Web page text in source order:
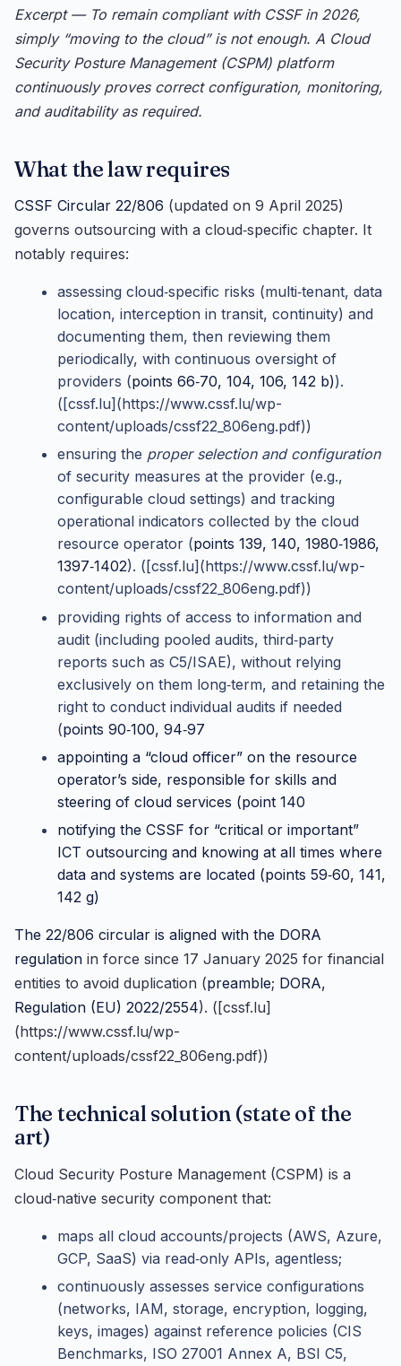
Excerpt — To remain compliant with CSSF in 2026,
simply “moving to the cloud” is not enough. A Cloud
Security Posture Management (CSPM) platform
continuously proves correct configuration, monitoring,
and auditability as required.
What the law requires
CSSF Circular 22/806 (updated on 9 April 2025)
governs outsourcing with a cloud‑specific chapter. It
notably requires:
assessing cloud‑specific risks (multi‑tenant, data
location, interception in transit, continuity) and
documenting them, then reviewing them
periodically, with continuous oversight of
providers (points 66‑70, 104, 106, 142 b)).
([cssf.lu](https://www.cssf.lu/wp-
content/uploads/cssf22_806eng.pdf))
ensuring the proper selection and configuration
of security measures at the provider (e.g.,
configurable cloud settings) and tracking
operational indicators collected by the cloud
resource operator (points 139, 140, 1980‑1986,
1397‑1402). ([cssf.lu](https://www.cssf.lu/wp-
content/uploads/cssf22_806eng.pdf))
providing rights of access to information and
audit (including pooled audits, third‑party
reports such as C5/ISAE), without relying
exclusively on them long‑term, and retaining the
right to conduct individual audits if needed
(points 90‑100, 94‑97
appointing a “cloud officer” on the resource
operator’s side, responsible for skills and
steering of cloud services (point 140
notifying the CSSF for “critical or important”
ICT outsourcing and knowing at all times where
data and systems are located (points 59‑60, 141,
142 g)
The 22/806 circular is aligned with the DORA
regulation in force since 17 January 2025 for financial
entities to avoid duplication (preamble; DORA,
Regulation (EU) 2022/2554). ([cssf.lu]
(https://www.cssf.lu/wp-
content/uploads/cssf22_806eng.pdf))
The technical solution (state of the
art)
Cloud Security Posture Management (CSPM) is a
cloud‑native security component that:
maps all cloud accounts/projects (AWS, Azure,
GCP, SaaS) via read‑only APIs, agentless;
continuously assesses service configurations
(networks, IAM, storage, encryption, logging,
keys, images) against reference policies (CIS
Benchmarks, ISO 27001 Annex A, BSI C5,